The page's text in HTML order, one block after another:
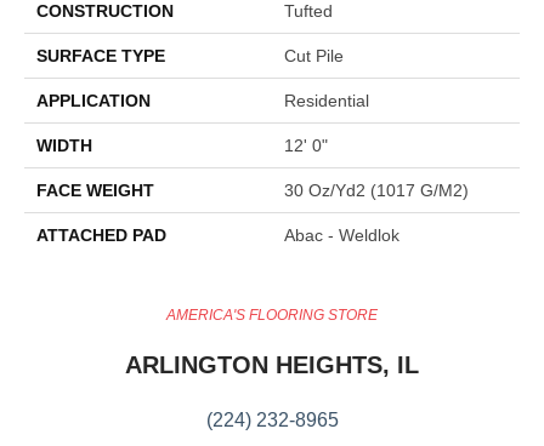
CONSTRUCTION Tufted
SURFACE TYPE Cut Pile
APPLICATION Residential
WIDTH 12' 0"
FACE WEIGHT 30 Oz/yd2 (1017 G/m2)
ATTACHED PAD Abac - Weldlok
AMERICA'S FLOORING STORE
ARLINGTON HEIGHTS, IL
(224) 232-8965